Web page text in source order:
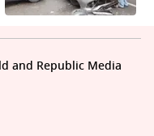
and Republic Media